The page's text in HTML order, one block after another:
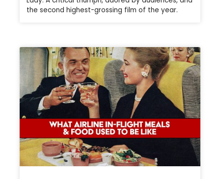
the second highest-grossing film of the year.